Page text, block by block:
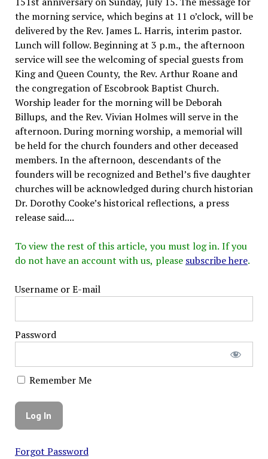
the morning service, which begins at 11 o’clock, will be
delivered by the Rev. James L. Harris, interim pastor.
Lunch will follow. Beginning at 3 p.m., the afternoon
service will see the welcoming of special guests from
King and Queen County, the Rev. Arthur Roane and
the congregation of Escobrook Baptist Church.
Worship leader for the morning will be Deborah
Billups, and the Rev. Vivian Holmes will serve in the
afternoon. During morning worship, a memorial will
be held for the church founders and other deceased
members. In the afternoon, descendants of the
founders will be recognized and Bethel’s five daughter
churches will be acknowledged during church historian
Dr. Dorothy Cooke’s historical reflections, a press
release said....
To view the rest of this article, you must log in. If you
do not have an account with us, please subscribe here.
Username or E-mail
Password
Remember Me
Forgot Password